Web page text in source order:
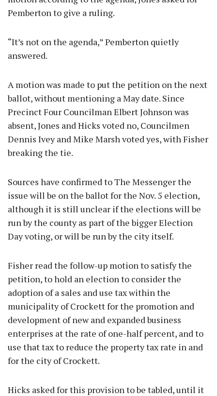
Pemberton to give a ruling.
“It’s not on the agenda,” Pemberton quietly
answered.
A motion was made to put the petition on the next
ballot, without mentioning a May date. Since
Precinct Four Councilman Elbert Johnson was
absent, Jones and Hicks voted no, Councilmen
Dennis Ivey and Mike Marsh voted yes, with Fisher
breaking the tie.
Sources have confirmed to The Messenger the
issue will be on the ballot for the Nov. 5 election,
although it is still unclear if the elections will be
run by the county as part of the bigger Election
Day voting, or will be run by the city itself.
Fisher read the follow-up motion to satisfy the
petition, to hold an election to consider the
adoption of a sales and use tax within the
municipality of Crockett for the promotion and
development of new and expanded business
enterprises at the rate of one-half percent, and to
use that tax to reduce the property tax rate in and
for the city of Crockett.
Hicks asked for this provision to be tabled, until it